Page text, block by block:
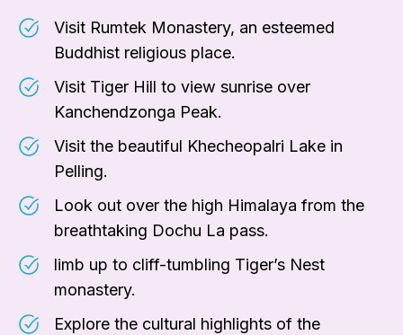
Visit Rumtek Monastery, an esteemed
Buddhist religious place.
Visit Tiger Hill to view sunrise over
Kanchendzonga Peak.
Visit the beautiful Khecheopalri Lake in
Pelling.
Look out over the high Himalaya from the
breathtaking Dochu La pass.
limb up to cliff-tumbling Tiger’s Nest
monastery.
Explore the cultural highlights of the